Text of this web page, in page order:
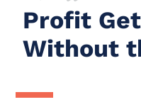
Profit
Without